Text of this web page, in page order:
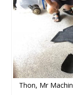
Thon, Mr